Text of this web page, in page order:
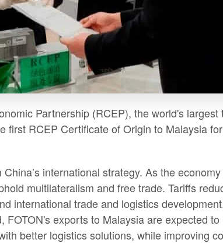
Partnership (RCEP), the world's
RCEP Certificate of Origin to Malaysia
international strategy. As the
multilateralism and free trade. Tariffs
international trade and logistics
exports to Malaysia are expected
better logistics solutions, while improving